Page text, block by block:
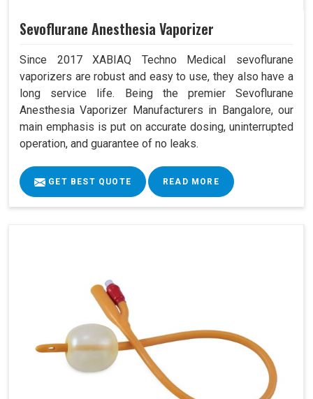
Sevoflurane Anesthesia Vaporizer
Since 2017 XABIAQ Techno Medical sevoflurane
vaporizers are robust and easy to use, they also have a
long service life. Being the premier Sevoflurane
Anesthesia Vaporizer Manufacturers in Bangalore, our
main emphasis is put on accurate dosing, uninterrupted
operation, and guarantee of no leaks.
GET BEST QUOTE READ MORE